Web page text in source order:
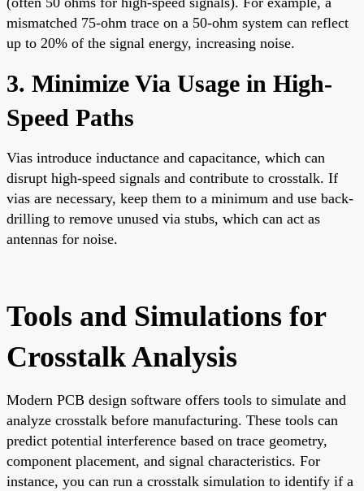
mismatched 75-ohm trace on a 50-ohm system can reflect
up to 20% of the signal energy, increasing noise.
3. Minimize Via Usage in High-
Speed Paths
Vias introduce inductance and capacitance, which can
disrupt high-speed signals and contribute to crosstalk. If
vias are necessary, keep them to a minimum and use back-
drilling to remove unused via stubs, which can act as
antennas for noise.
Tools and Simulations for
Crosstalk Analysis
Modern PCB design software offers tools to simulate and
analyze crosstalk before manufacturing. These tools can
predict potential interference based on trace geometry,
component placement, and signal characteristics. For
instance, you can run a crosstalk simulation to identify if a